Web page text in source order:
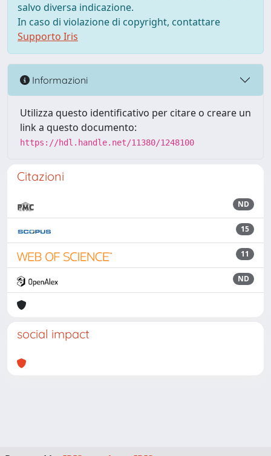
salvo diversa indicazione.
In caso di violazione di copyright, contattare
Supporto Iris
Informazioni
Utilizza questo identificativo per citare o creare un
link a questo documento:
https://hdl.handle.net/11380/1248100
Citazioni
ND
15
11
ND
social impact